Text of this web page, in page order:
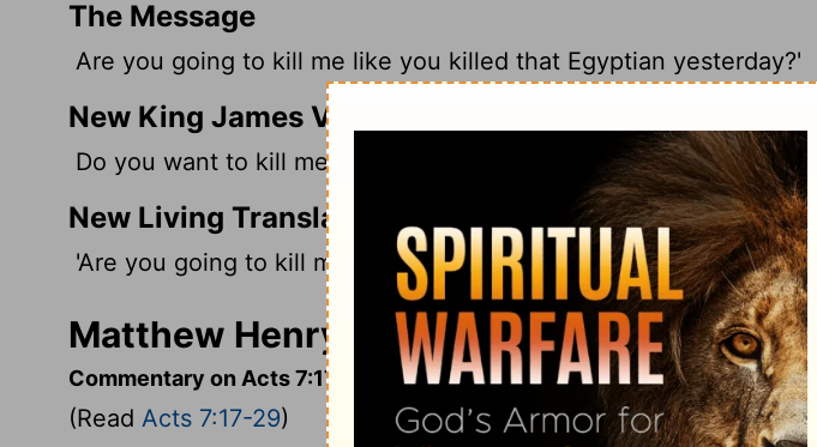
The Message
Are you going to kill me like you killed that Egyptian yesterday?'
New King James Version
Do you want to kill me as you did the Egyptian yesterday?'
New Living Translation
'Are you going to kill me as you killed that Egyptian yesterday?'
Matthew Henry's Commentary on Acts 7:28
Commentary on Acts 7:17-29
(Read Acts 7:17-29)